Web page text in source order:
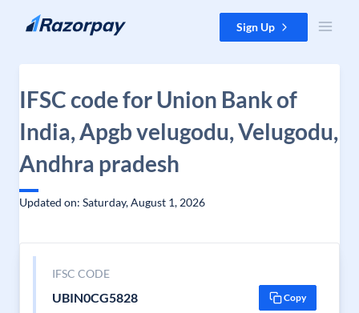
Skip to content Sign Up
IFSC code for Union Bank of
India, Apgb velugodu, Velugodu,
Andhra pradesh
Updated on: Saturday, August 1, 2026
IFSC CODE
UBIN0CG5828 Copy